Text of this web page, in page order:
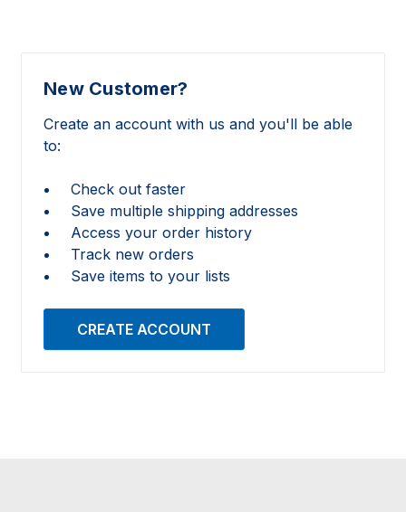
New Customer?
Create an account with us and you'll be able
to:
Check out faster
Save multiple shipping addresses
Access your order history
Track new orders
Save items to your lists
CREATE ACCOUNT